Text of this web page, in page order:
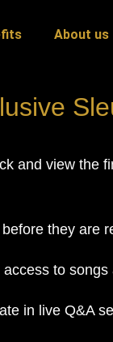
About us
and view the
they are
access to
in live Q&A